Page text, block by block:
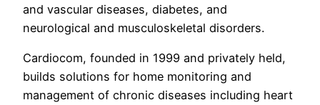
and vascular diseases, diabetes, and
neurological and musculoskeletal disorders.
Cardiocom, founded in 1999 and privately held,
builds solutions for home monitoring and
management of chronic diseases including heart